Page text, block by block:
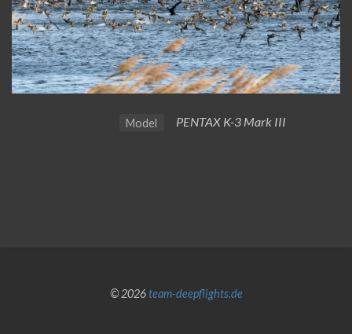
Model PENTAX K-3 Mark III
© 2026team-deepflights.de